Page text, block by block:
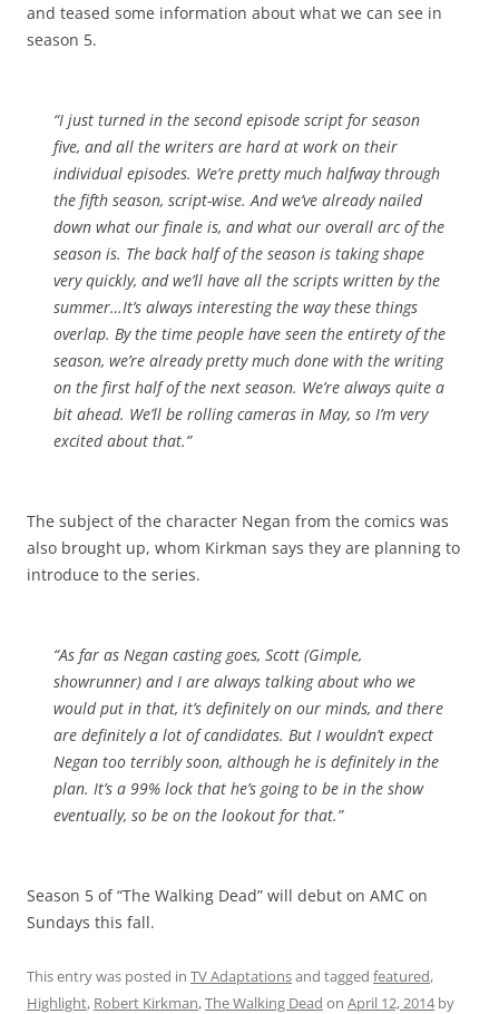
and teased some information about what we can see in
season 5.
“I just turned in the second episode script for season
five, and all the writers are hard at work on their
individual episodes. We’re pretty much halfway through
the fifth season, script-wise. And we’ve already nailed
down what our finale is, and what our overall arc of the
season is. The back half of the season is taking shape
very quickly, and we’ll have all the scripts written by the
summer…It’s always interesting the way these things
overlap. By the time people have seen the entirety of the
season, we’re already pretty much done with the writing
on the first half of the next season. We’re always quite a
bit ahead. We’ll be rolling cameras in May, so I’m very
excited about that.”
The subject of the character Negan from the comics was
also brought up, whom Kirkman says they are planning to
introduce to the series.
“As far as Negan casting goes, Scott (Gimple,
showrunner) and I are always talking about who we
would put in that, it’s definitely on our minds, and there
are definitely a lot of candidates. But I wouldn’t expect
Negan too terribly soon, although he is definitely in the
plan. It’s a 99% lock that he’s going to be in the show
eventually, so be on the lookout for that.”
Season 5 of “The Walking Dead” will debut on AMC on
Sundays this fall.
This entry was posted in TV Adaptationsand tagged featured,
Highlight, Robert Kirkman,The Walking Dead on April 12, 2014by